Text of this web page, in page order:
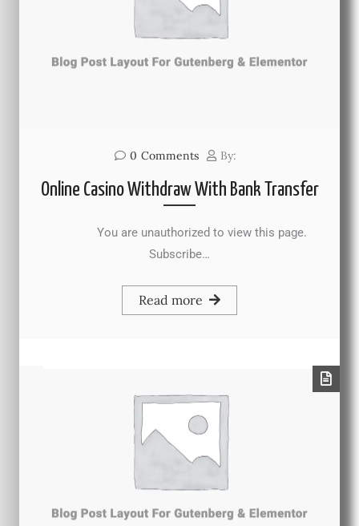
0 Comments By:
Online Casino Withdraw With Bank Transfer
You are unauthorized to view this page.
Subscribe…
Read more